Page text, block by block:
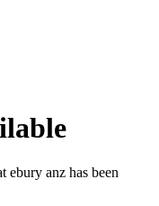
ebury anz has been